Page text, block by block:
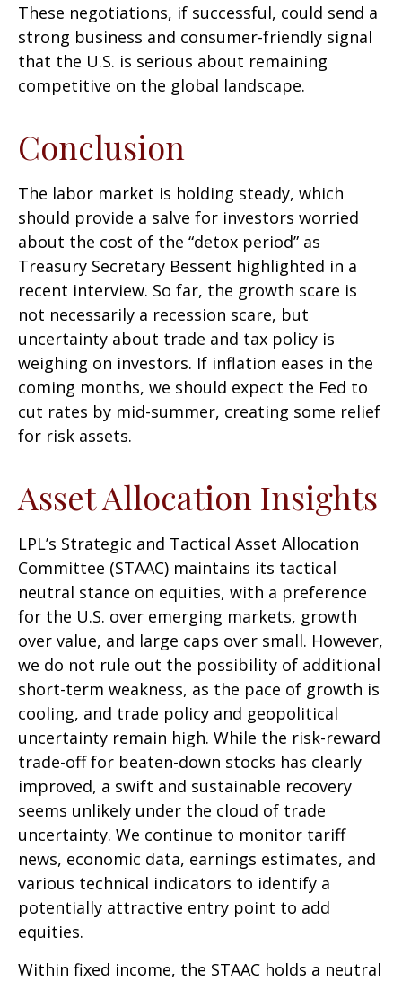
These negotiations, if successful, could send a
strong business and consumer-friendly signal
that the U.S. is serious about remaining
competitive on the global landscape.
Conclusion
The labor market is holding steady, which
should provide a salve for investors worried
about the cost of the “detox period” as
Treasury Secretary Bessent highlighted in a
recent interview. So far, the growth scare is
not necessarily a recession scare, but
uncertainty about trade and tax policy is
weighing on investors. If inflation eases in the
coming months, we should expect the Fed to
cut rates by mid-summer, creating some relief
for risk assets.
Asset Allocation Insights
LPL’s Strategic and Tactical Asset Allocation
Committee (STAAC) maintains its tactical
neutral stance on equities, with a preference
for the U.S. over emerging markets, growth
over value, and large caps over small. However,
we do not rule out the possibility of additional
short-term weakness, as the pace of growth is
cooling, and trade policy and geopolitical
uncertainty remain high. While the risk-reward
trade-off for beaten-down stocks has clearly
improved, a swift and sustainable recovery
seems unlikely under the cloud of trade
uncertainty. We continue to monitor tariff
news, economic data, earnings estimates, and
various technical indicators to identify a
potentially attractive entry point to add
equities.
Within fixed income, the STAAC holds a neutral